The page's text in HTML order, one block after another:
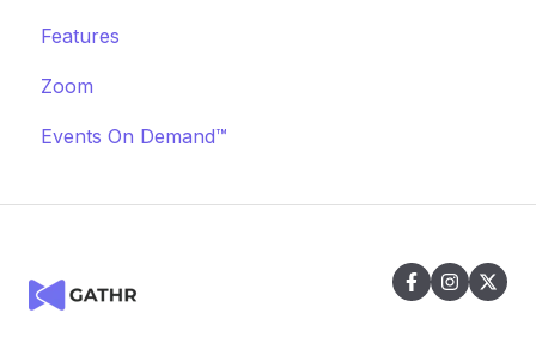
Features
Zoom
Events On Demand™